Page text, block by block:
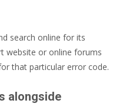
search online for its
website or online forums
that particular error code.
alongside